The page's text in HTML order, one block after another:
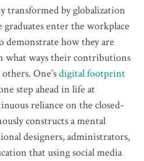
transformed by globalization
graduates enter the workplace
demonstrate how they are
what ways their contributions
One’sdigital footprint
step ahead in life at
reliance on the closed-
constructs a mental
designers, administrators,
that using social media